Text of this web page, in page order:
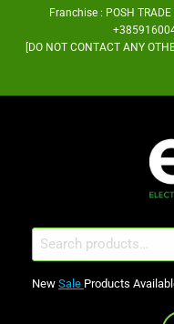
Franchise : POSH
[DO NOT CONTACT ANY
Search
for:
New Sale Products